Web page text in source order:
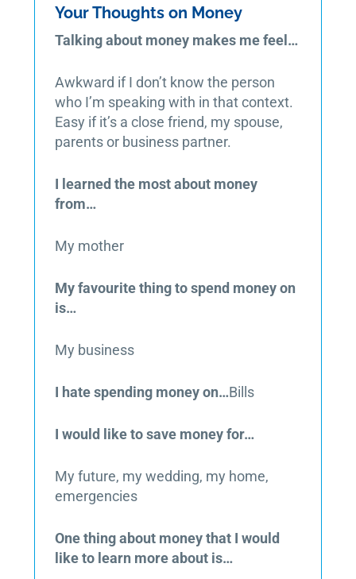
Your Thoughts on Money
Talking about money makes me feel…
Awkward if I don’t know the person
who I’m speaking with in that context.
Easy if it’s a close friend, my spouse,
parents or business partner.
I learned the most about money
from…
My mother
My favourite thing to spend money on
is…
My business
I hate spending money on…Bills
I would like to save money for…
My future, my wedding, my home,
emergencies
One thing about money that I would
like to learn more about is…